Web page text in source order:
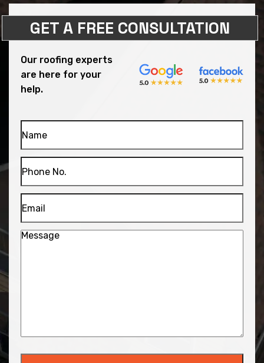
GET A FREE CONSULTATION
Our roofing experts
are here for your
help.
Name
Phone
No.
Email
Message